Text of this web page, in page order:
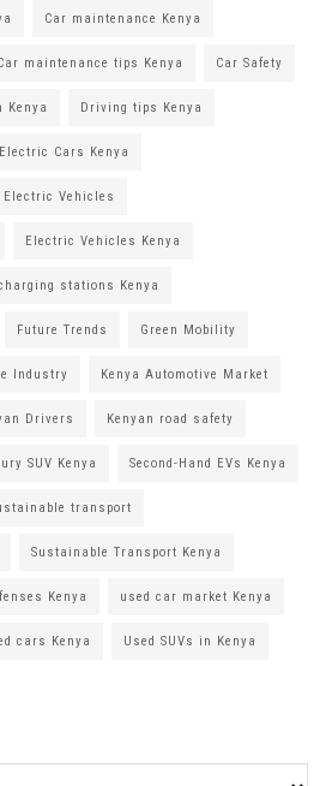
Car maintenance Kenya
maintenance tips Kenya Car Safety
Kenya Driving tips Kenya
Electric Cars Kenya
Electric Vehicles
Electric Vehicles Kenya
stations Kenya
Future Trends Green Mobility
Industry Kenya Automotive Market
Drivers Kenyan road safety
SUV Kenya Second-Hand EVs Kenya
transport
Sustainable Transport Kenya
Kenya used car market Kenya
cars Kenya Used SUVs in Kenya